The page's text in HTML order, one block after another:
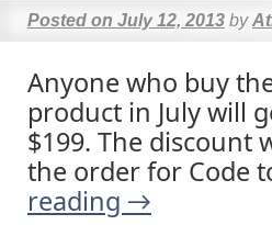
Posted on July 12, 2013 by
Anyone who buy
product in July will
$199. The discount
the order for Code
reading →